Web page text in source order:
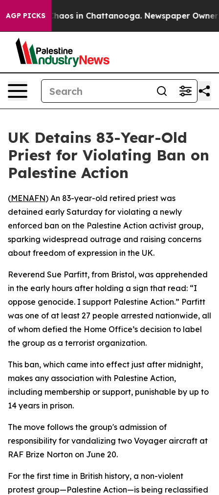
AGP PICKSChaos in Chattanooga. Newspaper Owner
UK Detains 83-Year-Old
Priest for Violating Ban on
Palestine Action
(MENAFN) An 83-year-old retired priest was
detained early Saturday for violating a newly
enforced ban on the Palestine Action activist group,
sparking widespread outrage and raising concerns
about freedom of expression in the UK.
Reverend Sue Parfitt, from Bristol, was apprehended
in the early hours after holding a sign that read: “I
oppose genocide. I support Palestine Action.” Parfitt
was one of at least 27 people arrested nationwide, all
of whom defied the Home Office’s decision to label
the group as a terrorist organization.
This ban, which came into effect just after midnight,
makes any association with Palestine Action,
including membership or support, punishable by up to
14 years in prison.
The move follows the group's admission of
responsibility for vandalizing two Voyager aircraft at
RAF Brize Norton on June 20.
For the first time in British history, a non-violent
protest group—Palestine Action—is being reclassified